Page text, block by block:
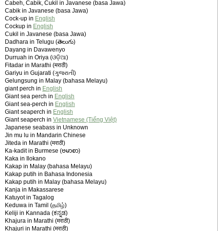
Cabeh, Cabik, Cukil in Javanese (basa Jawa)
Cabik in Javanese (basa Jawa)
Cock-up in English
Cockup in English
Cukil in Javanese (basa Jawa)
Dadhara in Telugu (తెలుగు)
Dayang in Davawenyo
Durruah in Oriya (ଓଡ଼ିଆ)
Fitadar in Marathi (मराठी)
Gariyu in Gujarati (ગુજરાતી)
Gelungsung in Malay (bahasa Melayu)
giant perch in English
Giant sea perch in English
Giant sea-perch in English
Giant seaperch in English
Giant seaperch in Vietnamese (Tiếng Việt)
Japanese seabass in Unknown
Jin mu lu in Mandarin Chinese
Jiteda in Marathi (मराठी)
Ka-kadit in Burmese (ဗမာစာ)
Kaka in Ilokano
Kakap in Malay (bahasa Melayu)
Kakap putih in Bahasa Indonesia
Kakap putih in Malay (bahasa Melayu)
Kanja in Makassarese
Katuyot in Tagalog
Keduwa in Tamil (தமிழ்)
Keliji in Kannada (ಕನ್ನಡ)
Khajura in Marathi (मराठी)
Khajuri in Marathi (मराठी)